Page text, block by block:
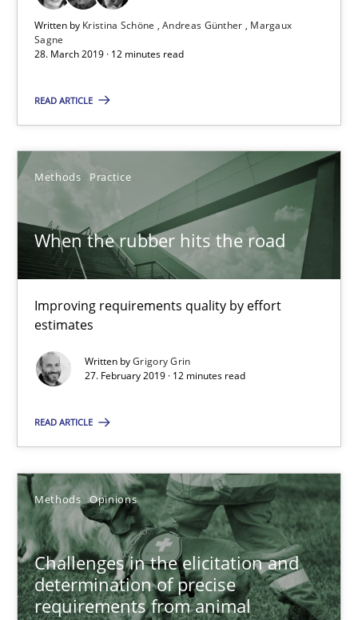
Written by Kristina Schöne Andreas Günther
Margaux
Sagne
28. March 2019 · 12 minutes read
READ ARTICLE
Methods Practice
When the rubber hits the road
Improving requirements quality by effort
estimates
Written byGrigory Grin
27. February 2019 · 12 minutes read
READ ARTICLE
Methods Opinions
Challenges in the elicitation and
determination of precise
requirements from animal
Andreas Günther
Margaux Sagne
28.03.2019
12 minutes
When the rubber hits the road
Improving requirements quality by effort estimates
Methods Practice
Grigory Grin
27.02.2019
12 minutes
Challenges in the elicitation and determination of
How to use requirements gathering techniques to determine